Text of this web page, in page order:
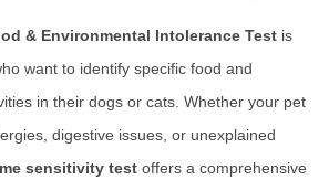
& Environmental Intolerance Test is
want to identify specific food and
in their dogs or cats. Whether your pet
digestive issues, or unexplained
sensitivity test offers a comprehensive